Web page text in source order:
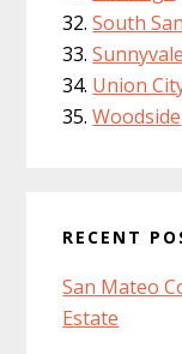
South
Sunnyvale
Union
Woodside
RECENT
San Mateo
Estate